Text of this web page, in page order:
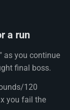
a run
as you continue
final boss.
120
you fail the